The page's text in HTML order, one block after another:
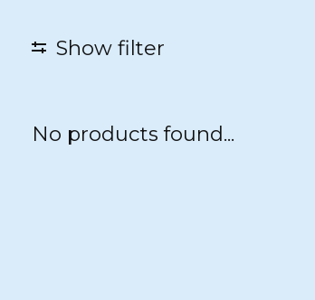
Show filter
No products found...